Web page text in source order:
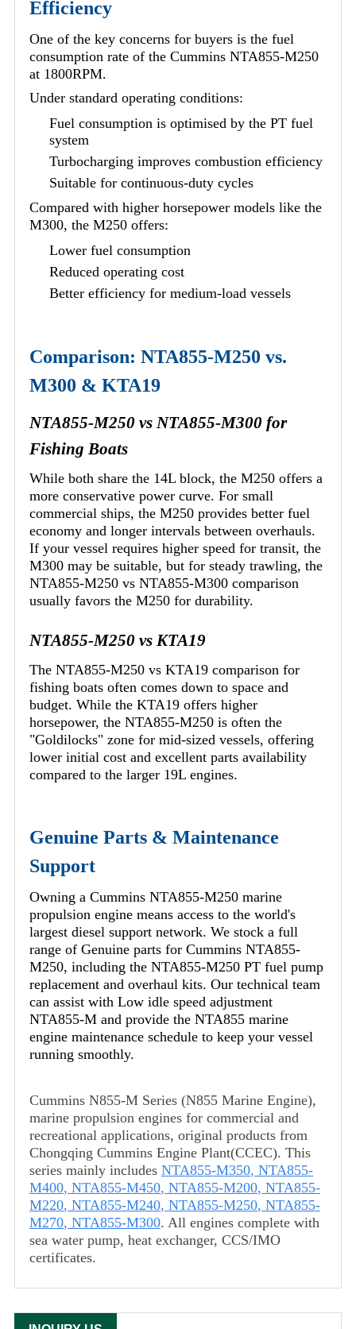
Efficiency
One of the key concerns for buyers is the fuel
consumption rate of the Cummins NTA855-M250
at 1800RPM.
Under standard operating conditions:
Fuel consumption is optimised by the PT fuel
system
Turbocharging improves combustion efficiency
Suitable for continuous-duty cycles
Compared with higher horsepower models like the
M300, the M250 offers:
Lower fuel consumption
Reduced operating cost
Better efficiency for medium-load vessels
Comparison: NTA855-M250 vs.
M300 & KTA19
NTA855-M250 vs NTA855-M300 for
Fishing Boats
While both share the 14L block, the M250 offers a
more conservative power curve. For small
commercial ships, the M250 provides better fuel
economy and longer intervals between overhauls.
If your vessel requires higher speed for transit, the
M300 may be suitable, but for steady trawling, the
NTA855-M250 vs NTA855-M300 comparison
usually favors the M250 for durability.
NTA855-M250 vs KTA19
The NTA855-M250 vs KTA19 comparison for
fishing boats often comes down to space and
budget. While the KTA19 offers higher
horsepower, the NTA855-M250 is often the
"Goldilocks" zone for mid-sized vessels, offering
lower initial cost and excellent parts availability
compared to the larger 19L engines.
Genuine Parts & Maintenance
Support
Owning a Cummins NTA855-M250 marine
propulsion engine means access to the world's
largest diesel support network. We stock a full
range of Genuine parts for Cummins NTA855-
M250, including the NTA855-M250 PT fuel pump
replacement and overhaul kits. Our technical team
can assist with Low idle speed adjustment
NTA855-M and provide the NTA855 marine
engine maintenance schedule to keep your vessel
running smoothly.
Cummins N855-M Series (N855 Marine Engine),
marine propulsion engines for commercial and
recreational applications, original products from
Chongqing Cummins Engine Plant(CCEC). This
series mainly includes NTA855-M350, NTA855-
M400, NTA855-M450, NTA855-M200, NTA855-
M220, NTA855-M240, NTA855-M250, NTA855-
M270, NTA855-M300. All engines complete with
sea water pump, heat exchanger, CCS/IMO
certificates.